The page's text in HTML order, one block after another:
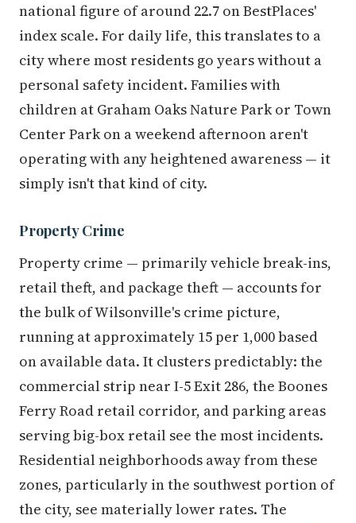
national figure of around 22.7 on BestPlaces'
index scale. For daily life, this translates to a
city where most residents go years without a
personal safety incident. Families with
children at Graham Oaks Nature Park or Town
Center Park on a weekend afternoon aren't
operating with any heightened awareness — it
simply isn't that kind of city.
Property Crime
Property crime — primarily vehicle break-ins,
retail theft, and package theft — accounts for
the bulk of Wilsonville's crime picture,
running at approximately 15 per 1,000 based
on available data. It clusters predictably: the
commercial strip near I-5 Exit 286, the Boones
Ferry Road retail corridor, and parking areas
serving big-box retail see the most incidents.
Residential neighborhoods away from these
zones, particularly in the southwest portion of
the city, see materially lower rates. The